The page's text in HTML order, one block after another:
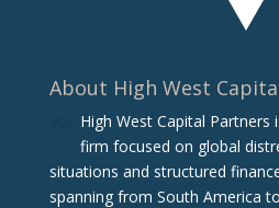
About High West
High West Capital
firm focused on global
situations and structured
spanning from South America